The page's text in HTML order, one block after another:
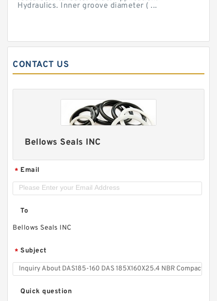
Hydraulics. Inner groove diameter ( ...
CONTACT US
Bellows Seals INC
* Email
To
Bellows Seals INC
* Subject
Quick question